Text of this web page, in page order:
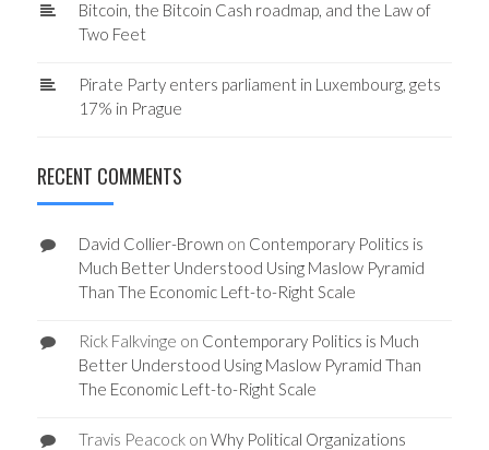
Bitcoin, the Bitcoin Cash roadmap, and the Law of
Two Feet
Pirate Party enters parliament in Luxembourg, gets
17% in Prague
RECENT COMMENTS
David Collier-Brown on Contemporary Politics is
Much Better Understood Using Maslow Pyramid
Than The Economic Left-to-Right Scale
Rick Falkvinge on Contemporary Politics is Much
Better Understood Using Maslow Pyramid Than
The Economic Left-to-Right Scale
Travis Peacockon Why Political Organizations